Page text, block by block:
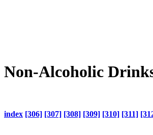
Non-Alcoholic
index [306] [307] [308] [309] [310] [311]